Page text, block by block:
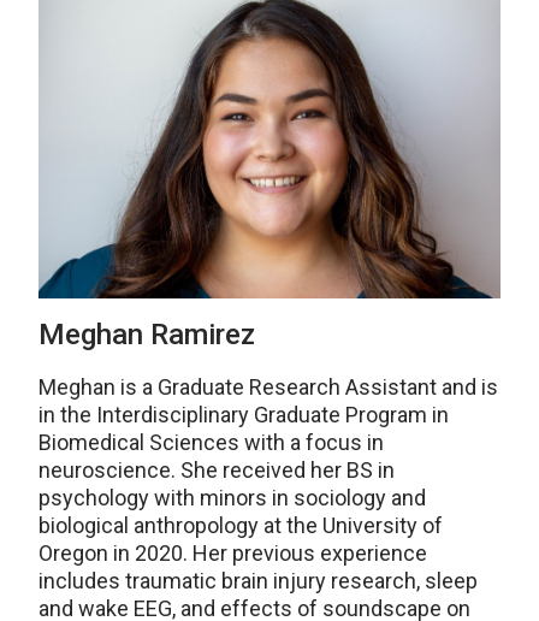
Meghan Ramirez
Meghan is a Graduate Research Assistant and is
in the Interdisciplinary Graduate Program in
Biomedical Sciences with a focus in
neuroscience. She received her BS in
psychology with minors in sociology and
biological anthropology at the University of
Oregon in 2020. Her previous experience
includes traumatic brain injury research, sleep
and wake EEG, and effects of soundscape on